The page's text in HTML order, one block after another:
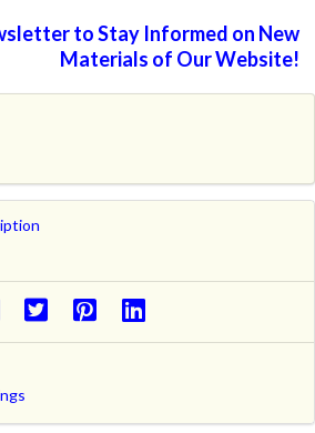
to Stay Informed on New
Materials of Our Website!